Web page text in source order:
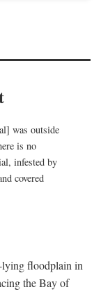
was outside
is no
infested by
covered
lying floodplain in
the Bay of